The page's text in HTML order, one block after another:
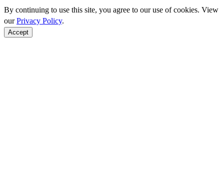
By continuing to use this site, you agree to our use of cookies. View
ourPrivacy Policy.
Accept